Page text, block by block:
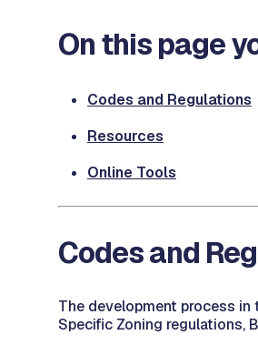
On this page
Codes and Regulations
Resources
Online Tools
Codes and
The development process
Specific Zoning regulations,